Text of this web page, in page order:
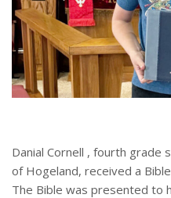
Danial Cornell , fourth grade
of Hogeland, received a
The Bible was presented to